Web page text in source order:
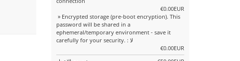
€0.00EUR
» Encrypted storage (pre-boot encryption). This
password will be shared in a
ephemeral/temporary environment - save it
carefully for your security. : لا
€0.00EUR